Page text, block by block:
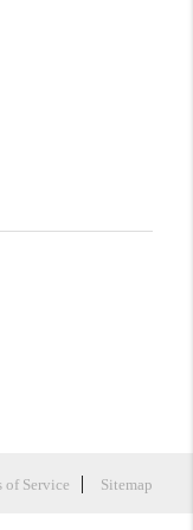
of Service Sitemap